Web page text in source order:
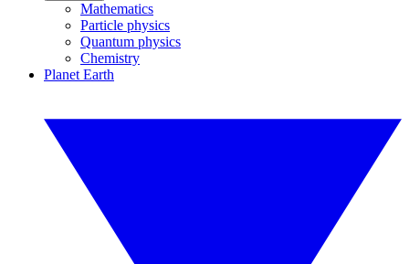
Mathematics
Particle physics
Quantum physics
Chemistry
Planet Earth